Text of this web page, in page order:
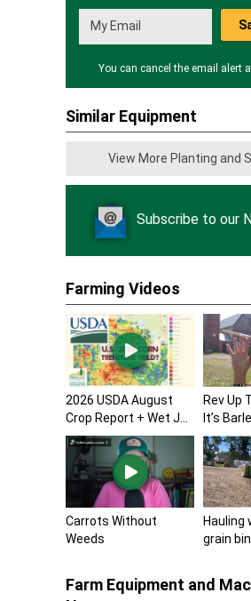
You can cancel the email alert
Similar Equipment
View More Planting and
Subscribe to our
Farming Videos
2026 USDA August
Crop Report + Wet J...
Rev Up
It’s
Carrots Without
Weeds
Hauling
grain
Farm Equipment and